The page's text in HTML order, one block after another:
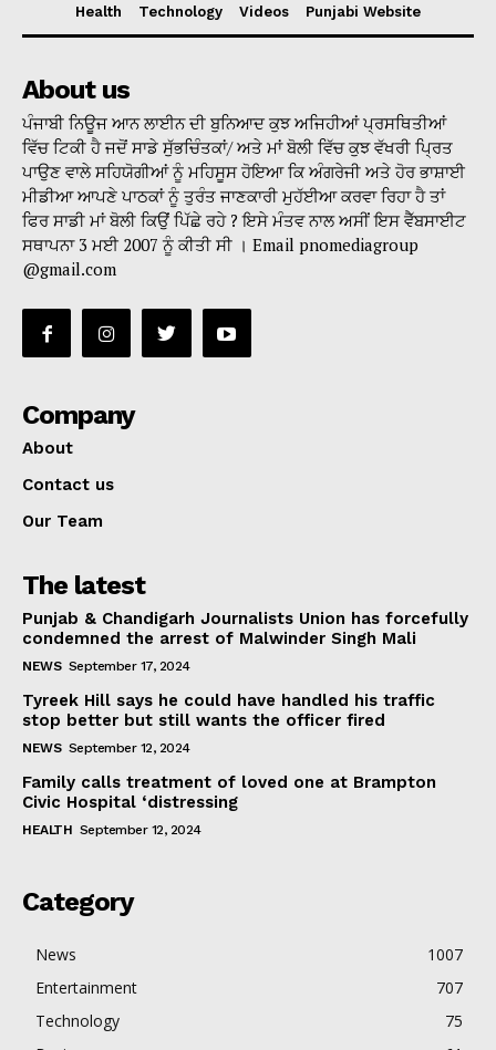
Health
Technology Videos Punjabi Website
About us
ਪੰਜਾਬੀ ਨਿਊਜ ਆਨ ਲਾਈਨ ਦੀ ਬੁਨਿਆਦ ਕੁਝ ਅਜਿਹੀਆਂ ਪ੍ਰਸਥਿਤੀਆਂ
ਵਿੱਚ ਟਿਕੀ ਹੈ ਜਦੋਂ ਸਾਡੇ ਸੁੱਭਚਿੰਤਕਾਂ/ ਅਤੇ ਮਾਂ ਬੋਲੀ ਵਿੱਚ ਕੁਝ ਵੱਖਰੀ ਪ੍ਰਿਤ
ਪਾਉਣ ਵਾਲੇ ਸਹਿਯੋਗੀਆਂ ਨੂੰ ਮਹਿਸੂਸ ਹੋਇਆ ਕਿ ਅੰਗਰੇਜੀ ਅਤੇ ਹੋਰ ਭਾਸ਼ਾਈ
ਮੀਡੀਆ ਆਪਣੇ ਪਾਠਕਾਂ ਨੂੰ ਤੁਰੰਤ ਜਾਣਕਾਰੀ ਮੁਹੱਈਆ ਕਰਵਾ ਰਿਹਾ ਹੈ ਤਾਂ
ਫਿਰ ਸਾਡੀ ਮਾਂ ਬੋਲੀ ਕਿਉਂ ਪਿੱਛੇ ਰਹੇ ? ਇਸੇ ਮੰਤਵ ਨਾਲ ਅਸੀਂ ਇਸ ਵੈੱਬਸਾਈਟ
ਸਥਾਪਨਾ 3 ਮਈ 2007 ਨੂੰ ਕੀਤੀ ਸੀ । Email pnomediagroup
@gmail.com
Company
About
Contact us
Our Team
The latest
Punjab & Chandigarh Journalists Union has forcefully
condemned the arrest of Malwinder Singh Mali
NEWS September 17, 2024
Tyreek Hill says he could have handled his traffic
stop better but still wants the officer fired
NEWS September 12, 2024
Family calls treatment of loved one at Brampton
Civic Hospital ‘distressing
HEALTH September 12, 2024
Category
News
1007
Entertainment
707
Technology
75